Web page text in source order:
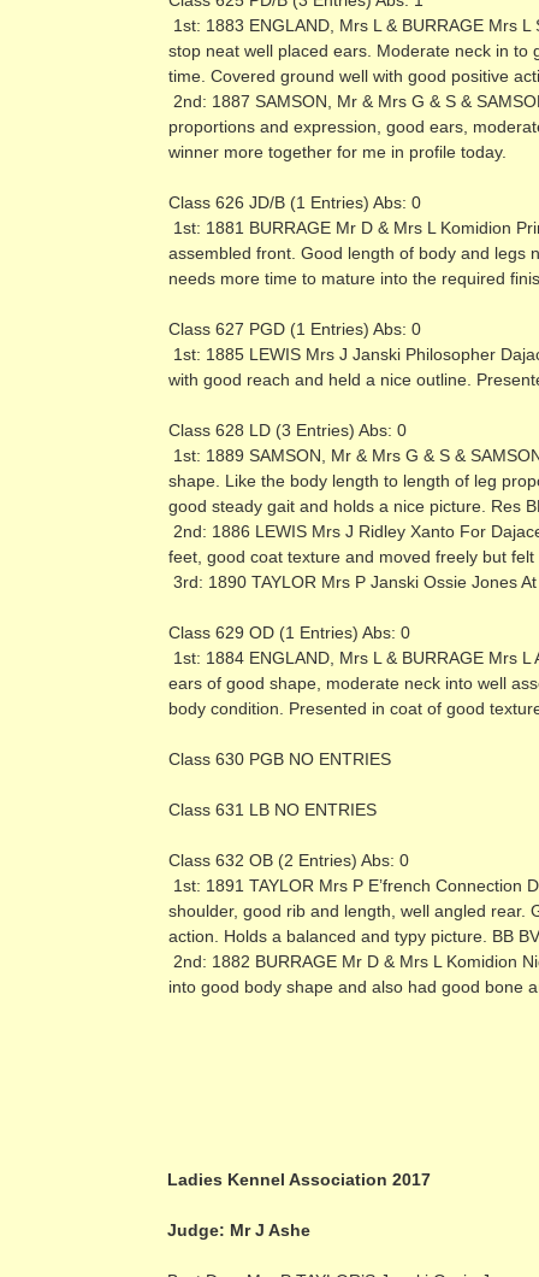
1st: 1883 ENGLAND, Mrs L & BURRAGE Mrs
stop neat well placed ears. Moderate neck in
time. Covered ground well with good positive
2nd: 1887 SAMSON, Mr & Mrs G & S &
proportions and expression, good ears,
winner more together for me in profile today.
Class 626 JD/B (1 Entries) Abs: 0
1st: 1881 BURRAGE Mr D & Mrs L Komidion
assembled front. Good length of body and legs
needs more time to mature into the required
Class 627 PGD (1 Entries) Abs: 0
1st: 1885 LEWIS Mrs J Janski Philosopher
with good reach and held a nice outline.
Class 628 LD (3 Entries) Abs: 0
1st: 1889 SAMSON, Mr & Mrs G & S &
shape. Like the body length to length of leg
good steady gait and holds a nice picture. Res
2nd: 1886 LEWIS Mrs J Ridley Xanto For
feet, good coat texture and moved freely but
3rd: 1890 TAYLOR Mrs P Janski Ossie Jones
Class 629 OD (1 Entries) Abs: 0
1st: 1884 ENGLAND, Mrs L & BURRAGE Mrs
ears of good shape, moderate neck into well
body condition. Presented in coat of good
Class 630 PGB NO ENTRIES
Class 631 LB NO ENTRIES
Class 632 OB (2 Entries) Abs: 0
1st: 1891 TAYLOR Mrs P E’french
shoulder, good rib and length, well angled rear.
action. Holds a balanced and typy picture. BB BV
2nd: 1882 BURRAGE Mr D & Mrs L Komidion
into good body shape and also had good bone
Ladies Kennel Association 2017
Judge: Mr J Ashe